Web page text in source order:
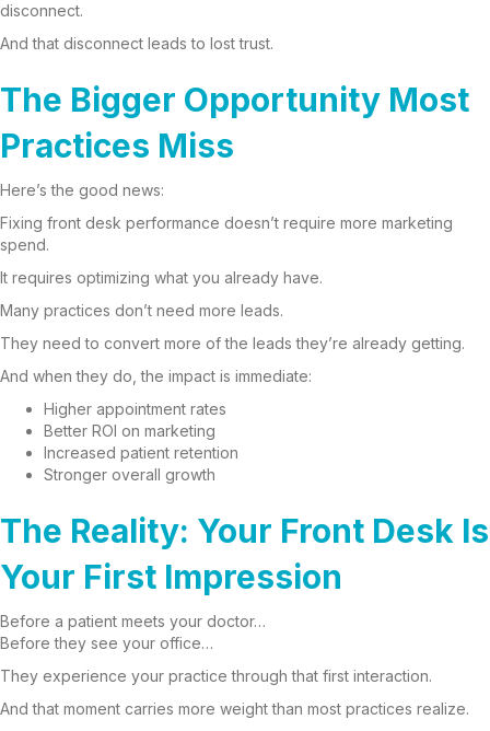
disconnect.
And that disconnect leads to lost trust.
The Bigger Opportunity Most
Practices Miss
Here’s the good news:
Fixing front desk performance doesn’t require more marketing
spend.
It requires optimizing what you already have.
Many practices don’t need more leads.
They need to convert more of the leads they’re already getting.
And when they do, the impact is immediate:
Higher appointment rates
Better ROI on marketing
Increased patient retention
Stronger overall growth
The Reality: Your Front Desk Is
Your First Impression
Before a patient meets your doctor…
Before they see your office…
They experience your practice through that first interaction.
And that moment carries more weight than most practices realize.